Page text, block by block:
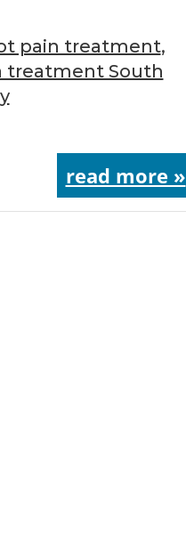
pain treatment,
treatment South
read more »